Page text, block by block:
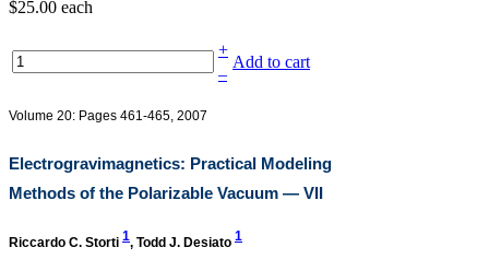
$25.00 each
+
Add to cart
–
Volume 20: Pages 461-465, 2007
Electrogravimagnetics: Practical Modeling
Methods of the Polarizable Vacuum — VII
Riccardo C. Storti 1, Todd J. Desiato 1